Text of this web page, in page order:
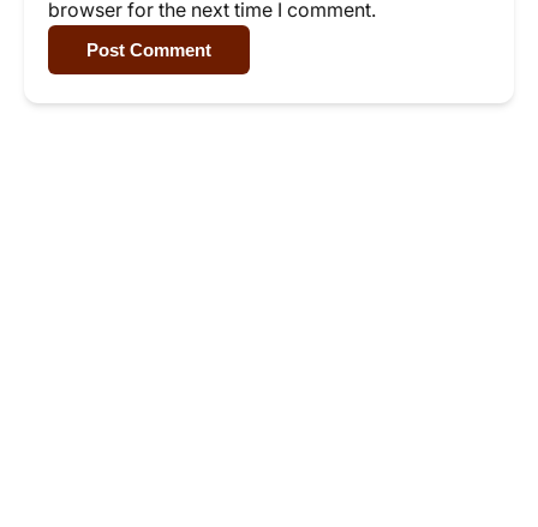
browser for the next time I comment.
Post Comment